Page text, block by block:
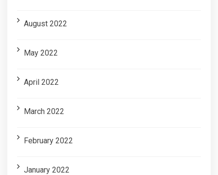
August 2022
May 2022
April 2022
March 2022
February 2022
January 2022